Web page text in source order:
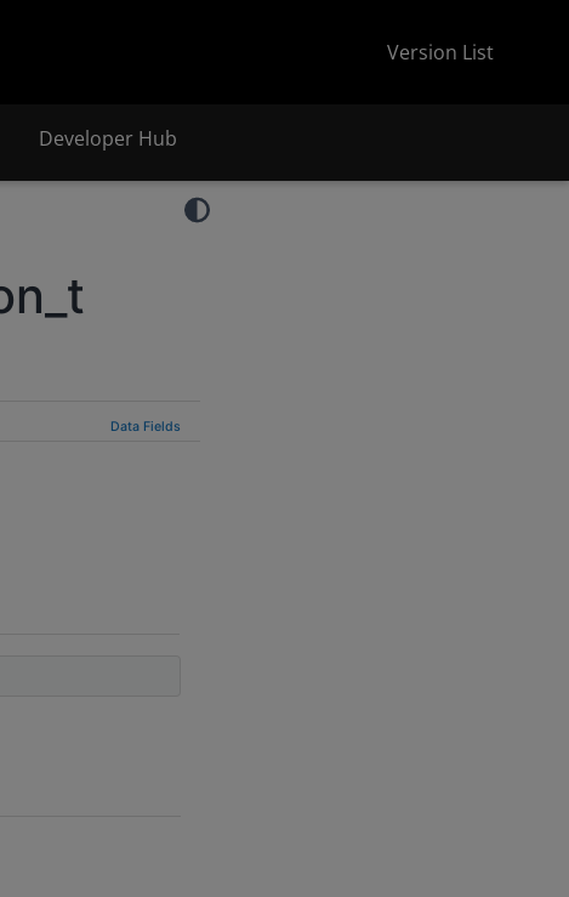
Version List
Developer Hub
Data Fields